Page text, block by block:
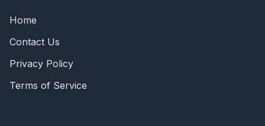
Home
Contact Us
Privacy Policy
Terms of Service